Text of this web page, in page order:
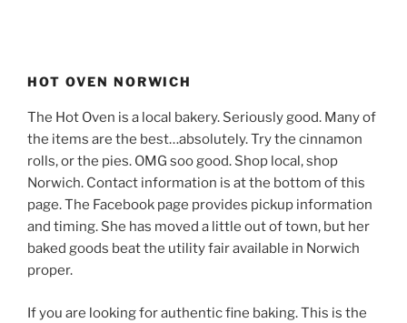
HOT OVEN NORWICH
The Hot Oven is a local bakery. Seriously good. Many of
the items are the best…absolutely. Try the cinnamon
rolls, or the pies. OMG soo good. Shop local, shop
Norwich. Contact information is at the bottom of this
page. The Facebook page provides pickup information
and timing. She has moved a little out of town, but her
baked goods beat the utility fair available in Norwich
proper.
If you are looking for authentic fine baking. This is the